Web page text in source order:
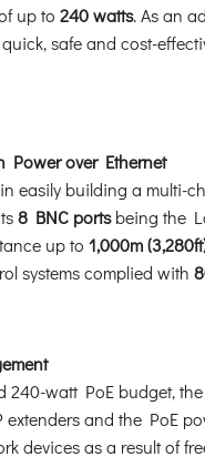
up to 240 watts. As an
safe and cost-
Power over Ethernet
easily building a multi-
8 BNC portsbeing the
up to 1,000m
systems complied with
240-watt PoE budget,
and the PoE
devices as a result of